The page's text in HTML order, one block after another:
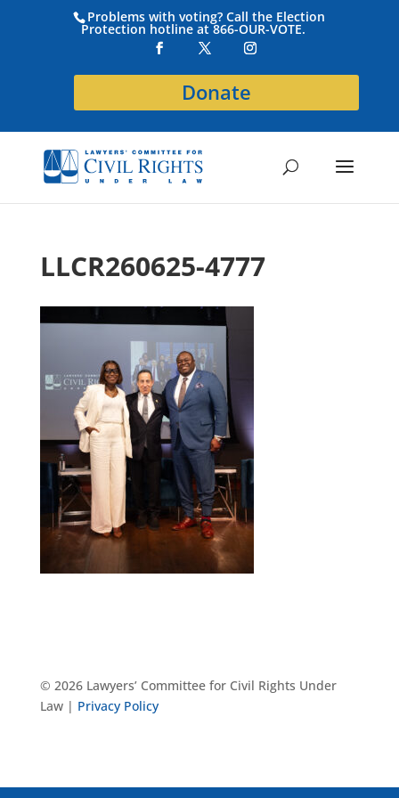
Problems with voting? Call the Election
Protection hotline at 866-OUR-VOTE.
Donate
LLCR260625-4777
© 2026 Lawyers’ Committee for Civil Rights Under
Law | Privacy Policy